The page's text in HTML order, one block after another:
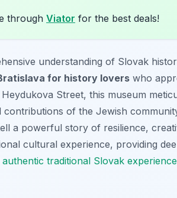
through Viator for the best deals!
understanding of Slovak
for history lovers who
Street, this museum
of the Jewish
a powerful story of resilience,
cultural experience, providing
authentic traditional Slovak